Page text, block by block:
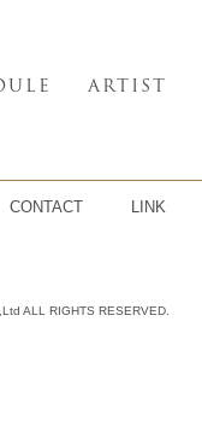
ARTIST
CONTACT LINK
ALL RIGHTS RESERVED.